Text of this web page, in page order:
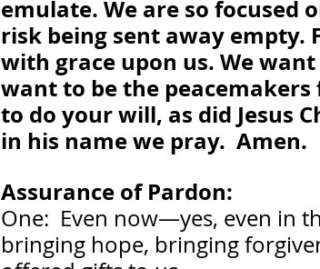
emulate. We are so focused
risk being sent away empty.
with grace upon us. We
want to be the
to do your will, as did Jesus
in his name we pray.  Amen.
Assurance of Pardon:
One:  Even now—yes, even in
bringing hope, bringing